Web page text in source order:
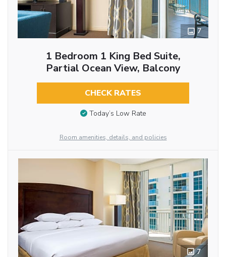
7
1 Bedroom 1 King Bed Suite,
Partial Ocean View, Balcony
CHECK RATES
Today’s Low Rate
Room amenities, details, and policies
7